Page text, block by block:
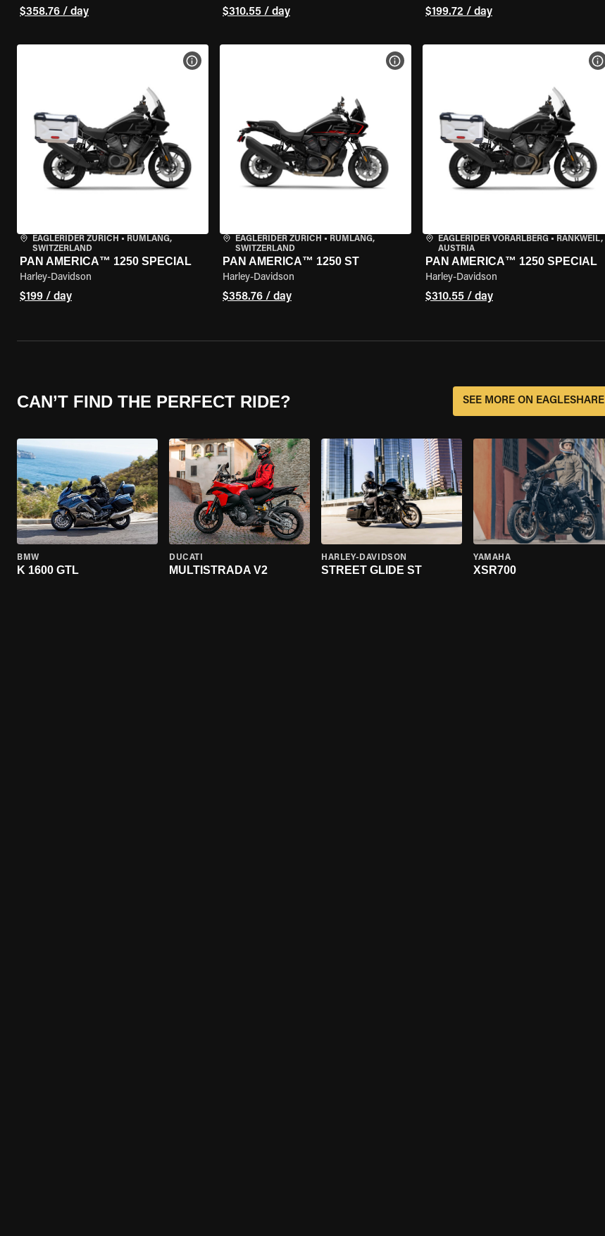
$358.76 / day $310.55 / day $199.72 / day
EAGLERIDER ZURICH • RÜMLANG,
SWITZERLAND
PAN AMERICA™ 1250 SPECIAL
Harley-Davidson
$199 / day
VIEW BIKE SPECS
EAGLERIDER ZURICH • RÜMLANG,
SWITZERLAND
PAN AMERICA™ 1250 ST
Harley-Davidson
$358.76 / day
VIEW BIKE SPECS
EAGLERIDER VORARLBERG• RANKWEIL,
AUSTRIA
PAN AMERICA™ 1250 SPECIAL
Harley-Davidson
$310.55 / day
CAN’T FIND THE PERFECT RIDE? SEE MORE ON EAGLESHARE
BMW
K 1600 GTL
DUCATI
MULTISTRADA V2
HARLEY-DAVIDSON
STREET GLIDE ST
YAMAHA
XSR700